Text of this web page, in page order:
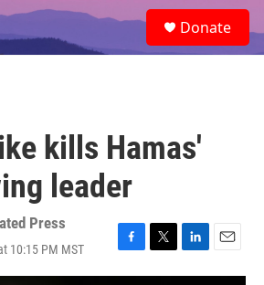
e
a
Donate
kills Hamas'
leader
Press
10:15 PM MST
F
a
T
w
L
i
E
m